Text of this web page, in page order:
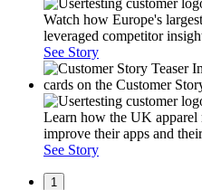
Watch how Europe's
leveraged competitor
See Story
Learn how the UK apparel
improve their apps and
See Story
1